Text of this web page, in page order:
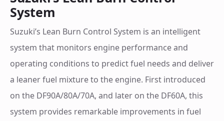
System
Suzuki’s Lean Burn Control System is an intelligent
system that monitors engine performance and
operating conditions to predict fuel needs and deliver
a leaner fuel mixture to the engine. First introduced
on the DF90A/80A/70A, and later on the DF60A, this
system provides remarkable improvements in fuel